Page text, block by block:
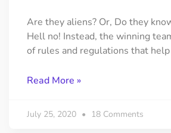
Are they aliens? Or, Do they
Hell no! Instead, the winning
of rules and regulations that
Read More »
July 25, 2020 18 Comments